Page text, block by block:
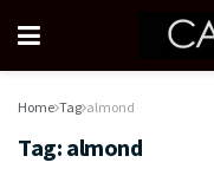
Home Tag almond
Tag: almond